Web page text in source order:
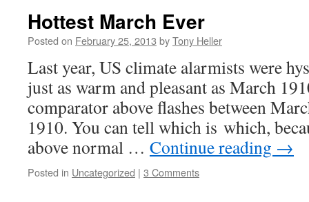
Hottest March Ever
Posted on February 25, 2013 byTony Heller
Last year, US climate alarmists were
just as warm and pleasant as March
comparator above flashes between
1910. You can tell which is which,
above normal … Continue reading →
Posted in Uncategorized | 3 Comments